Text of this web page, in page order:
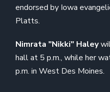
endorsed by Iowa
Platts.
Nimrata "Nikki" Haley
hall at 5 p.m., while her
p.m. in West Des Moines.